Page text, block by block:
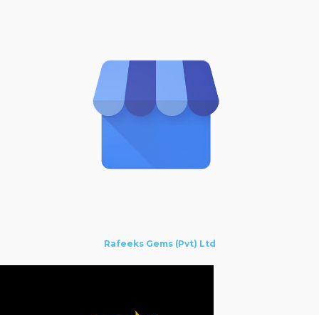
Rafeeks Gems (Pvt) Ltd